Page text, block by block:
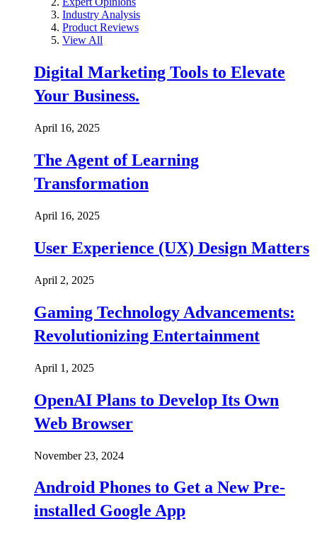
Industry Analysis
Product Reviews
View All
Digital Marketing Tools to Elevate
Your Business.
April 16, 2025
The Agent of Learning
Transformation
April 16, 2025
User Experience (UX) Design Matters
April 2, 2025
Gaming Technology Advancements:
Revolutionizing Entertainment
April 1, 2025
OpenAI Plans to Develop Its Own
Web Browser
November 23, 2024
Android Phones to Get a New Pre-
installed Google App